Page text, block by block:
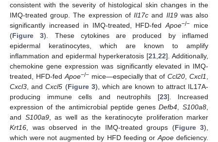
consistent with the severity of histological skin changes in the
IMQ-treated group. The expression ofIl17c and Il19was also
significantly increased in IMQ-treated, HFD-fedApoe−/− mice
(Figure 3). These cytokines are produced by inflamed
epidermal keratinocytes, which are known to amplify
inflammation and epidermal hyperkeratosis [21 22]. Additionally,
chemokine gene expression was significantly elevated in IMQ-
treated, HFD-fed Apoe−/−mice—especially that ofCcl20 ,Cxcl1
Cxcl3 , andCxcl5 (Figure 3), which are known to attract IL17A-
producing immune cells and neutrophils [23]. Increased
expression of the antimicrobial peptide genesDefb4 ,S100a8
and S100a9, as well as the keratinocyte proliferation marker
Krt16 , was observed in the IMQ-treated groups (Figure 3),
which were not augmented by HFD feeding or Apoedeficiency.